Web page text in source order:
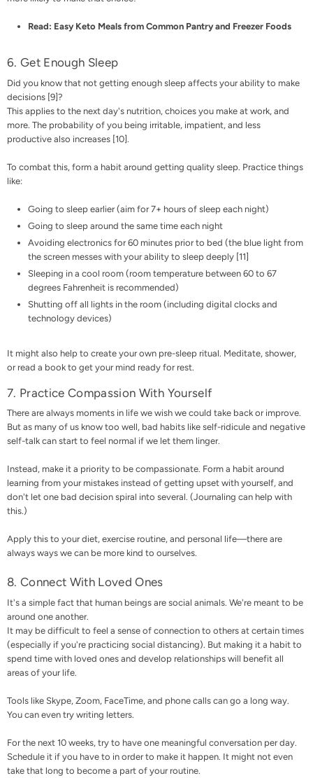
Read: Easy Keto Meals from Common Pantry and Freezer Foods
6. Get Enough Sleep
Did you know that not getting enough sleep affects your ability to make
decisions [9]?
This applies to the next day's nutrition, choices you make at work, and
more. The probability of you being irritable, impatient, and less
productive also increases [10].
To combat this, form a habit around getting quality sleep. Practice things
like:
Going to sleep earlier (aim for 7+ hours of sleep each night)
Going to sleep around the same time each night
Avoiding electronics for 60 minutes prior to bed (the blue light from
the screen messes with your ability to sleep deeply [11]
Sleeping in a cool room (room temperature between 60 to 67
degrees Fahrenheit is recommended)
Shutting off all lights in the room (including digital clocks and
technology devices)
It might also help to create your own pre-sleep ritual. Meditate, shower,
or read a book to get your mind ready for rest.
7. Practice Compassion With Yourself
There are always moments in life we wish we could take back or improve.
But as many of us know too well, bad habits like self-ridicule and negative
self-talk can start to feel normal if we let them linger.
Instead, make it a priority to be compassionate. Form a habit around
learning from your mistakes instead of getting upset with yourself, and
don't let one bad decision spiral into several. (Journaling can help with
this.)
Apply this to your diet, exercise routine, and personal life—there are
always ways we can be more kind to ourselves.
8. Connect With Loved Ones
It's a simple fact that human beings are social animals. We're meant to be
around one another.
It may be difficult to feel a sense of connection to others at certain times
(especially if you're practicing social distancing). But making it a habit to
spend time with loved ones and develop relationships will benefit all
areas of your life.
Tools like Skype, Zoom, FaceTime, and phone calls can go a long way.
You can even try writing letters.
For the next 10 weeks, try to have one meaningful conversation per day.
Schedule it if you have to in order to make it happen. It might not even
take that long to become a part of your routine.